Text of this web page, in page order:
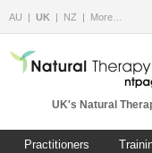
AU UK NZ More…
UK's Natural
Practitioners